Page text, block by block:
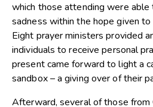
which those attending were
sadness within the hope given to
Eight prayer ministers provided
individuals to receive personal
present came forward to light a
sandbox – a giving over of their
Afterward, several of those from